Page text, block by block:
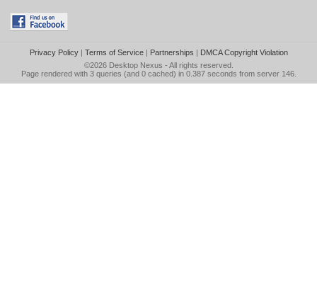
Privacy Policy| Terms of Service| Partnerships | DMCA Copyright Violation
©2026 Desktop Nexus - All rights reserved.
Page rendered with 3 queries (and 0 cached) in 0.387 seconds from server 146.